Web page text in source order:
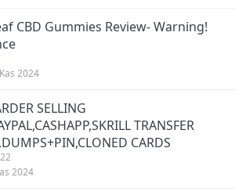
CBD Gummies Review- Warning!
2024
SELLING
TRANSFER
CARDS
2024